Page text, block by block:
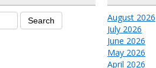
August 2026
July 2026
June 2026
May 2026
April 2026